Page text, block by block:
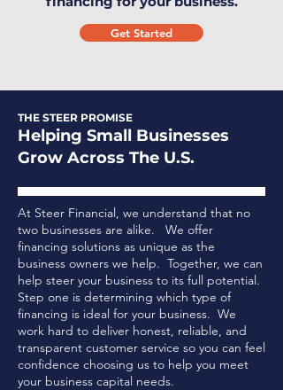
Get Started
THE STEER PROMISE
Helping Small Businesses
Grow Across The U.S.
At Steer Financial, we understand that no
two businesses are alike. We offer
financing solutions as unique as the
business owners we help. Together, we can
help steer your business to its full potential.
Step one is determining which type of
financing is ideal for your business. We
work hard to deliver honest, reliable, and
transparent customer service so you can feel
confidence choosing us to help you meet
your business capital needs.